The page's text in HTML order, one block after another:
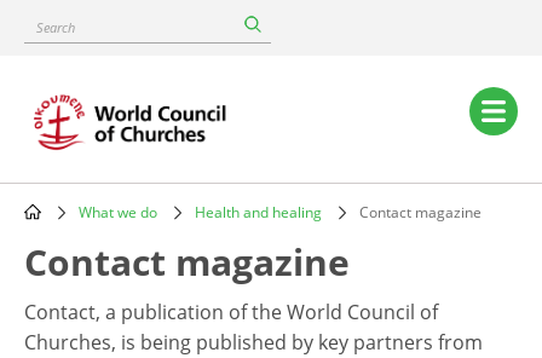
content
Search
Main
navigation
Breadcrumb
What we do Health and healing Contact magazine
Contact magazine
Contact, a publication of the World Council of
Churches, is being published by key partners from